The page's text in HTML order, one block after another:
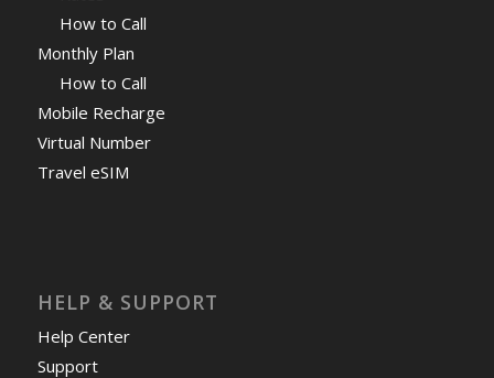
How to Call
Monthly Plan
How to Call
Mobile Recharge
Virtual Number
Travel eSIM
HELP & SUPPORT
Help Center
Support